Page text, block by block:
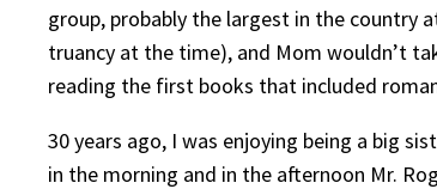
group, probably the largest in the
truancy at the time), and Mom wouldn’t
reading the first books that included
30 years ago, I was enjoying being a big
in the morning and in the afternoon Mr.